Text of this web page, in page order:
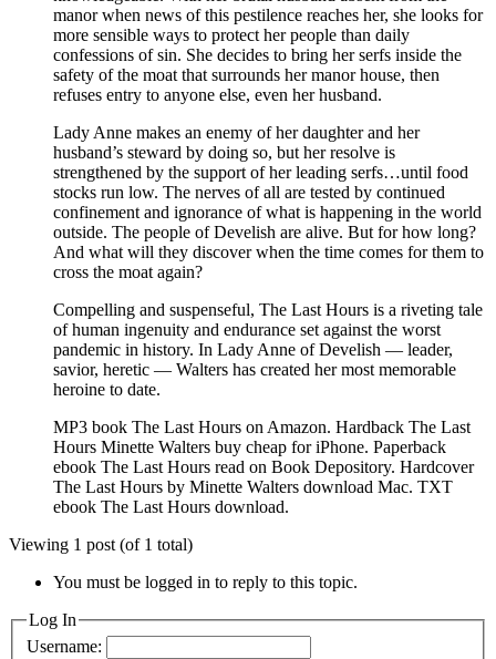
manor when news of this pestilence reaches her, she looks for
more sensible ways to protect her people than daily
confessions of sin. She decides to bring her serfs inside the
safety of the moat that surrounds her manor house, then
refuses entry to anyone else, even her husband.
Lady Anne makes an enemy of her daughter and her
husband’s steward by doing so, but her resolve is
strengthened by the support of her leading serfs…until food
stocks run low. The nerves of all are tested by continued
confinement and ignorance of what is happening in the world
outside. The people of Develish are alive. But for how long?
And what will they discover when the time comes for them to
cross the moat again?
Compelling and suspenseful, The Last Hours is a riveting tale
of human ingenuity and endurance set against the worst
pandemic in history. In Lady Anne of Develish — leader,
savior, heretic — Walters has created her most memorable
heroine to date.
MP3 book The Last Hours on Amazon. Hardback The Last
Hours Minette Walters buy cheap for iPhone. Paperback
ebook The Last Hours read on Book Depository. Hardcover
The Last Hours by Minette Walters download Mac. TXT
ebook The Last Hours download.
Viewing 1 post (of 1 total)
You must be logged in to reply to this topic.
Log In
Username: